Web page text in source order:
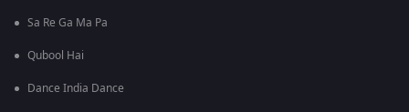
Sa Re Ga Ma Pa
Qubool Hai
Dance India Dance